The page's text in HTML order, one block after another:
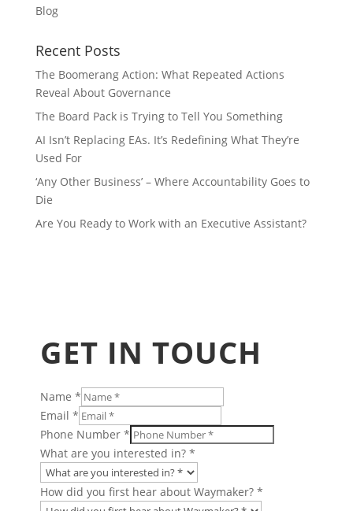
Blog
Recent Posts
The Boomerang Action: What Repeated Actions
Reveal About Governance
The Board Pack is Trying to Tell You Something
AI Isn’t Replacing EAs. It’s Redefining What They’re
Used For
‘Any Other Business’ – Where Accountability Goes to
Die
Are You Ready to Work with an Executive Assistant?
GET IN TOUCH
Name*
Email*
Phone Number*
What are you interested in?*
How did you first hear about Waymaker?*